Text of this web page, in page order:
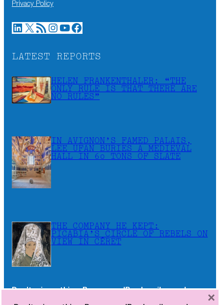
Privacy Policy
LinkedIn X RSS Feed Instagram YouTube Facebook
LATEST REPORTS
HELEN FRANKENTHALER: “THE
ONLY RULE IS THAT THERE ARE
NO RULES”
IN AVIGNON’S FAMED PALAIS,
LEE UFAN BURIES A MEDIEVAL
HALL IN 60 TONS OF SLATE
THE COMPANY HE KEPT:
PICABIA’S CIRCLE OF REBELS ON
VIEW IN CÉRET
Don’t miss a thing. Become a JB subscriber and
×